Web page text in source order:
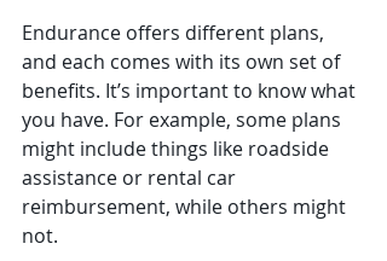
Endurance offers different plans,
and each comes with its own set of
benefits. It’s important to know what
you have. For example, some plans
might include things like roadside
assistance or rental car
reimbursement, while others might
not.